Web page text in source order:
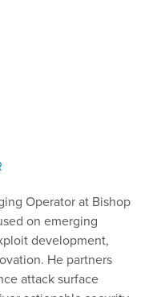
Operator at Bishop
on emerging
development,
He partners
attack surface